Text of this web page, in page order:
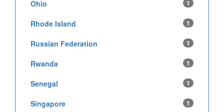
Ohio 1
Rhode Island 1
Russian Federation 1
Rwanda 1
Senegal 1
Singapore 1